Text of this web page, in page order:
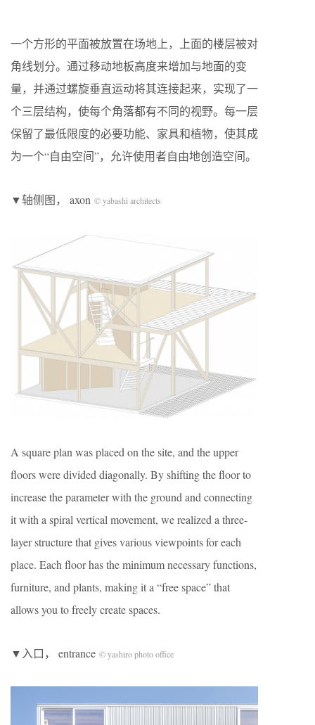
一个方形的平面被放置在场地上，上面的楼层被对
角线划分。通过移动地板高度来增加与地面的变
量，并通过螺旋垂直运动将其连接起来，实现了一
个三层结构，使每个角落都有不同的视野。每一层
保留了最低限度的必要功能、家具和植物，使其成
为一个“自由空间”，允许使用者自由地创造空间。
▼轴侧图， axon © yabashi architects
A square plan was placed on the site, and the upper
floors were divided diagonally. By shifting the floor to
increase the parameter with the ground and connecting
it with a spiral vertical movement, we realized a three-
layer structure that gives various viewpoints for each
place. Each floor has the minimum necessary functions,
furniture, and plants, making it a “free space” that
allows you to freely create spaces.
▼入口， entrance © yashiro photo office